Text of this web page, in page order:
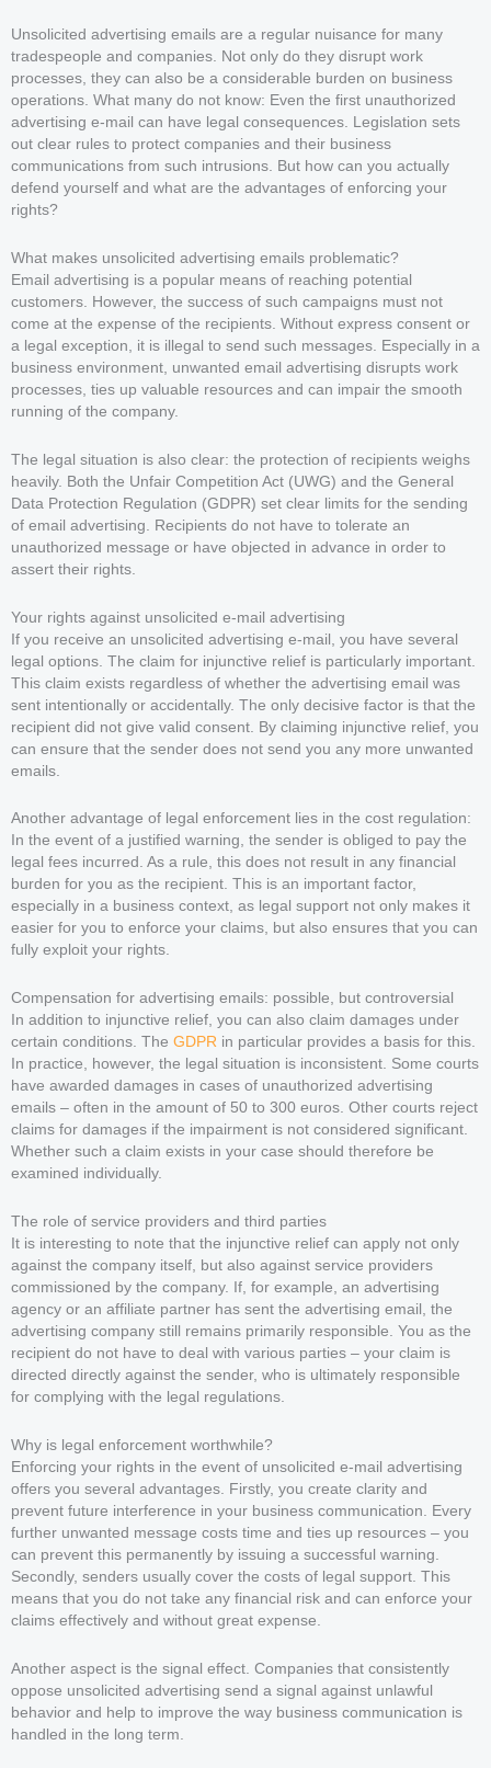
Unsolicited advertising emails are a regular nuisance for many
tradespeople and companies. Not only do they disrupt work
processes, they can also be a considerable burden on business
operations. What many do not know: Even the first unauthorized
advertising e-mail can have legal consequences. Legislation sets
out clear rules to protect companies and their business
communications from such intrusions. But how can you actually
defend yourself and what are the advantages of enforcing your
rights?
What makes unsolicited advertising emails problematic?
Email advertising is a popular means of reaching potential
customers. However, the success of such campaigns must not
come at the expense of the recipients. Without express consent or
a legal exception, it is illegal to send such messages. Especially in a
business environment, unwanted email advertising disrupts work
processes, ties up valuable resources and can impair the smooth
running of the company.
The legal situation is also clear: the protection of recipients weighs
heavily. Both the Unfair Competition Act (UWG) and the General
Data Protection Regulation (GDPR) set clear limits for the sending
of email advertising. Recipients do not have to tolerate an
unauthorized message or have objected in advance in order to
assert their rights.
Your rights against unsolicited e-mail advertising
If you receive an unsolicited advertising e-mail, you have several
legal options. The claim for injunctive relief is particularly important.
This claim exists regardless of whether the advertising email was
sent intentionally or accidentally. The only decisive factor is that the
recipient did not give valid consent. By claiming injunctive relief, you
can ensure that the sender does not send you any more unwanted
emails.
Another advantage of legal enforcement lies in the cost regulation:
In the event of a justified warning, the sender is obliged to pay the
legal fees incurred. As a rule, this does not result in any financial
burden for you as the recipient. This is an important factor,
especially in a business context, as legal support not only makes it
easier for you to enforce your claims, but also ensures that you can
fully exploit your rights.
Compensation for advertising emails: possible, but controversial
In addition to injunctive relief, you can also claim damages under
certain conditions. The GDPR in particular provides a basis for this.
In practice, however, the legal situation is inconsistent. Some courts
have awarded damages in cases of unauthorized advertising
emails – often in the amount of 50 to 300 euros. Other courts reject
claims for damages if the impairment is not considered significant.
Whether such a claim exists in your case should therefore be
examined individually.
The role of service providers and third parties
It is interesting to note that the injunctive relief can apply not only
against the company itself, but also against service providers
commissioned by the company. If, for example, an advertising
agency or an affiliate partner has sent the advertising email, the
advertising company still remains primarily responsible. You as the
recipient do not have to deal with various parties – your claim is
directed directly against the sender, who is ultimately responsible
for complying with the legal regulations.
Why is legal enforcement worthwhile?
Enforcing your rights in the event of unsolicited e-mail advertising
offers you several advantages. Firstly, you create clarity and
prevent future interference in your business communication. Every
further unwanted message costs time and ties up resources – you
can prevent this permanently by issuing a successful warning.
Secondly, senders usually cover the costs of legal support. This
means that you do not take any financial risk and can enforce your
claims effectively and without great expense.
Another aspect is the signal effect. Companies that consistently
oppose unsolicited advertising send a signal against unlawful
behavior and help to improve the way business communication is
handled in the long term.